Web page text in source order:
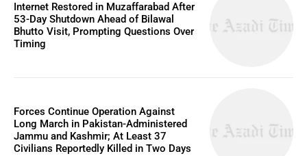
Internet Restored in Muzaffarabad After
53-Day Shutdown Ahead of Bilawal
Bhutto Visit, Prompting Questions Over
Timing
Forces Continue Operation Against
Long March in Pakistan-Administered
Jammu and Kashmir; At Least 37
Civilians Reportedly Killed in Two Days